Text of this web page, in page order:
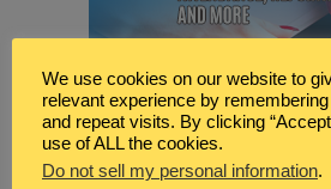
We use cookies on our website to
relevant experience by
and repeat visits. By clicking
use of ALL the cookies.
Do not sell my personal information.